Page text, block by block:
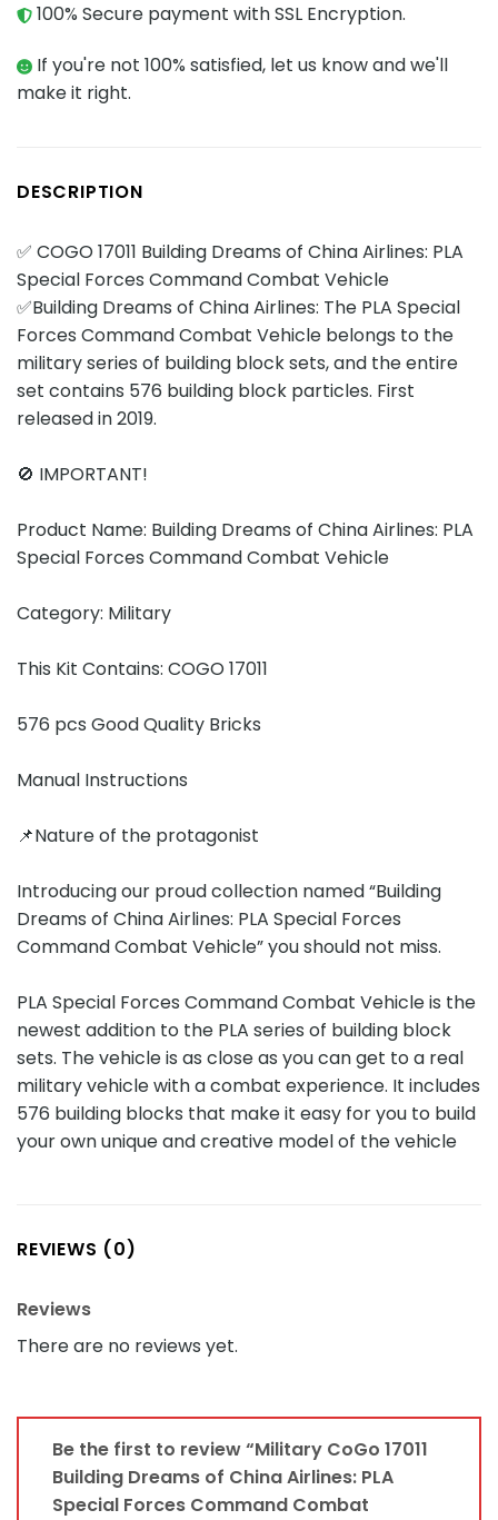
100% Secure payment with SSL Encryption.
If you're not 100% satisfied, let us know and we'll
make it right.
DESCRIPTION
✅ COGO 17011 Building Dreams of China Airlines: PLA
Special Forces Command Combat Vehicle
✅Building Dreams of China Airlines: The PLA Special
Forces Command Combat Vehicle belongs to the
military series of building block sets, and the entire
set contains 576 building block particles. First
released in 2019.
🚫 IMPORTANT!
Product Name: Building Dreams of China Airlines: PLA
Special Forces Command Combat Vehicle
Category: Military
This Kit Contains: COGO 17011
576 pcs Good Quality Bricks
Manual Instructions
📌Nature of the protagonist
Introducing our proud collection named “Building
Dreams of China Airlines: PLA Special Forces
Command Combat Vehicle” you should not miss.
PLA Special Forces Command Combat Vehicle is the
newest addition to the PLA series of building block
sets. The vehicle is as close as you can get to a real
military vehicle with a combat experience. It includes
576 building blocks that make it easy for you to build
your own unique and creative model of the vehicle
REVIEWS (0)
Reviews
There are no reviews yet.
Be the first to review “Military CoGo 17011
Building Dreams of China Airlines: PLA
Special Forces Command Combat